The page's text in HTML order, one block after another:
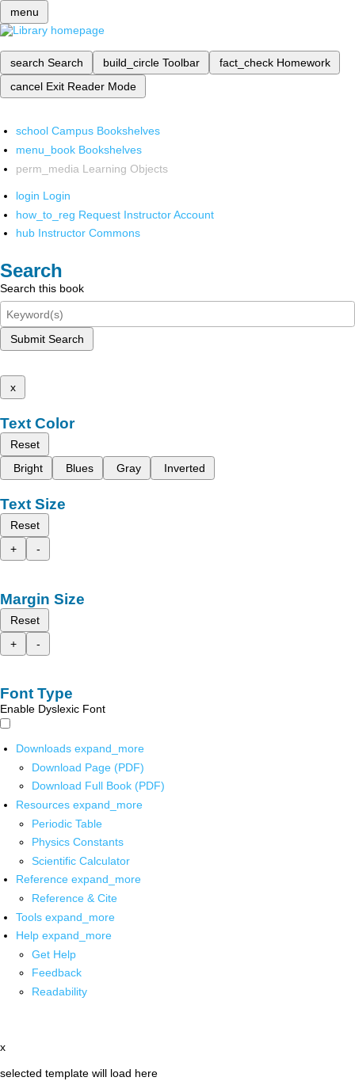
menu
search Search build_circle Toolbar fact_check Homework
cancel Exit Reader Mode
school Campus Bookshelves
menu_book Bookshelves
perm_media Learning Objects
login Login
how_to_reg Request Instructor Account
hub Instructor Commons
Search
Search this book
Submit Search
x
Text Color
Reset
Bright
Blues Gray Inverted
Text Size
Reset
+
-
Margin Size
Reset
+
-
Font Type
Enable Dyslexic Font
Downloads expand_more
Download Page (PDF)
Download Full Book (PDF)
Resources expand_more
Periodic Table
Physics Constants
Scientific Calculator
Reference expand_more
Reference & Cite
Tools expand_more
Help expand_more
Get Help
Feedback
Readability
x
selected template will load here